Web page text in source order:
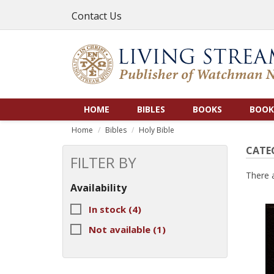
Contact Us
HOME BIBLES BOOKS
Home Bibles Holy Bible
FILTER BY
Availability
In stock (4)
Not available (1)
There